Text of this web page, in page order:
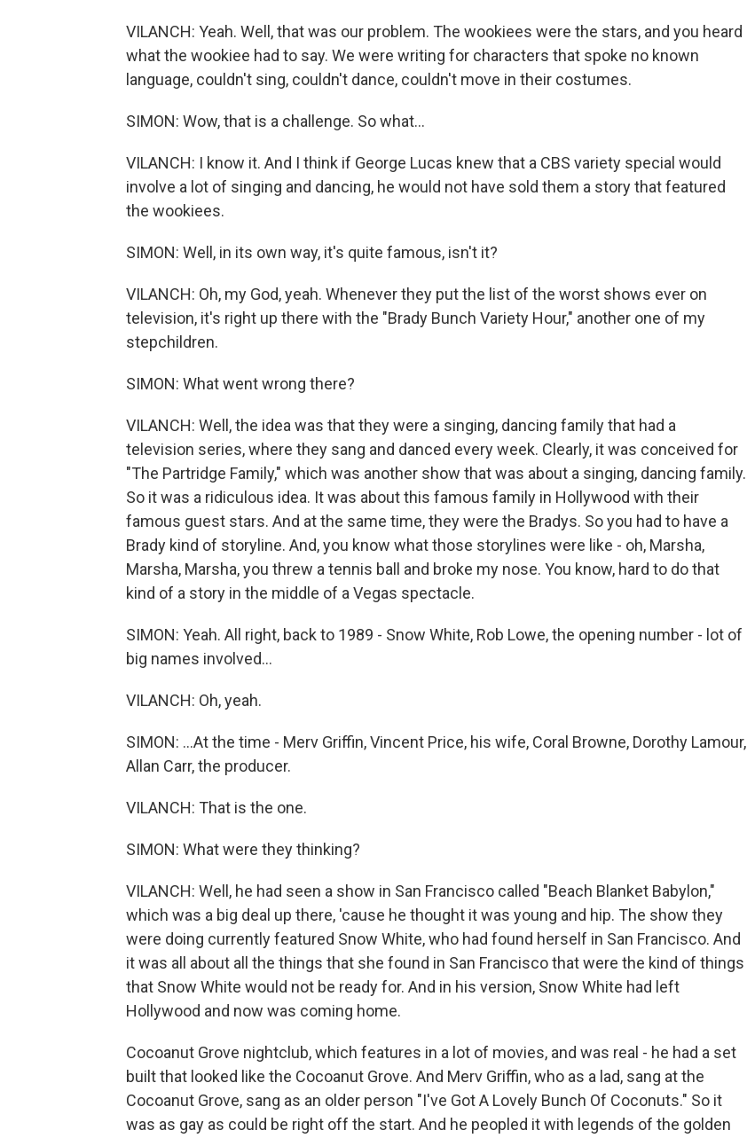
VILANCH: Yeah. Well, that was our problem. The wookiees were the stars, and you heard
what the wookiee had to say. We were writing for characters that spoke no known
language, couldn't sing, couldn't dance, couldn't move in their costumes.
SIMON: Wow, that is a challenge. So what...
VILANCH: I know it. And I think if George Lucas knew that a CBS variety special would
involve a lot of singing and dancing, he would not have sold them a story that featured
the wookiees.
SIMON: Well, in its own way, it's quite famous, isn't it?
VILANCH: Oh, my God, yeah. Whenever they put the list of the worst shows ever on
television, it's right up there with the "Brady Bunch Variety Hour," another one of my
stepchildren.
SIMON: What went wrong there?
VILANCH: Well, the idea was that they were a singing, dancing family that had a
television series, where they sang and danced every week. Clearly, it was conceived for
"The Partridge Family," which was another show that was about a singing, dancing family.
So it was a ridiculous idea. It was about this famous family in Hollywood with their
famous guest stars. And at the same time, they were the Bradys. So you had to have a
Brady kind of storyline. And, you know what those storylines were like - oh, Marsha,
Marsha, Marsha, you threw a tennis ball and broke my nose. You know, hard to do that
kind of a story in the middle of a Vegas spectacle.
SIMON: Yeah. All right, back to 1989 - Snow White, Rob Lowe, the opening number - lot of
big names involved...
VILANCH: Oh, yeah.
SIMON: ...At the time - Merv Griffin, Vincent Price, his wife, Coral Browne, Dorothy Lamour,
Allan Carr, the producer.
VILANCH: That is the one.
SIMON: What were they thinking?
VILANCH: Well, he had seen a show in San Francisco called "Beach Blanket Babylon,"
which was a big deal up there, 'cause he thought it was young and hip. The show they
were doing currently featured Snow White, who had found herself in San Francisco. And
it was all about all the things that she found in San Francisco that were the kind of things
that Snow White would not be ready for. And in his version, Snow White had left
Hollywood and now was coming home.
Cocoanut Grove nightclub, which features in a lot of movies, and was real - he had a set
built that looked like the Cocoanut Grove. And Merv Griffin, who as a lad, sang at the
Cocoanut Grove, sang as an older person "I've Got A Lovely Bunch Of Coconuts." So it
was as gay as could be right off the start. And he peopled it with legends of the golden